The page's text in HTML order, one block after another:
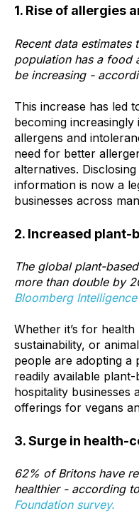
1. Rise of allergies
Recent data estimates
population has a food
be increasing -
This increase has led
becoming
allergens and
need for better
alternatives.
information is now a
businesses across
2. Increased plant-
The global plant-
more than doubleby
Bloomberg
Whether it’s for
sustainability, or
people are adopting a
readily available
hospitality businesses
offerings for vegans
3. Surge in health-
62% of Britons have
healthier - according
Foundation survey.